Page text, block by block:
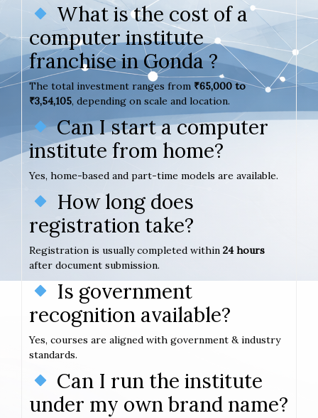
What is the cost of a
computer institute
franchise in Gonda ?
The total investment ranges from ₹65,000 to
₹3,54,105, depending on scale and location.
Can I start a computer
institute from home?
Yes, home-based and part-time models are available.
How long does
registration take?
Registration is usually completed within 24 hours
after document submission.
Is government
recognition available?
Yes, courses are aligned with government & industry
standards.
Can I run the institute
under my own brand name?